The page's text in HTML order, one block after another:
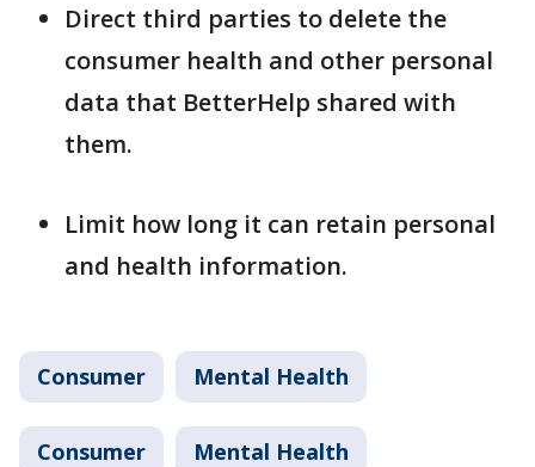
Direct third parties to delete the
consumer health and other personal
data that BetterHelp shared with
them.
Limit how long it can retain personal
and health information.
Consumer Mental Health
Consumer Mental Health